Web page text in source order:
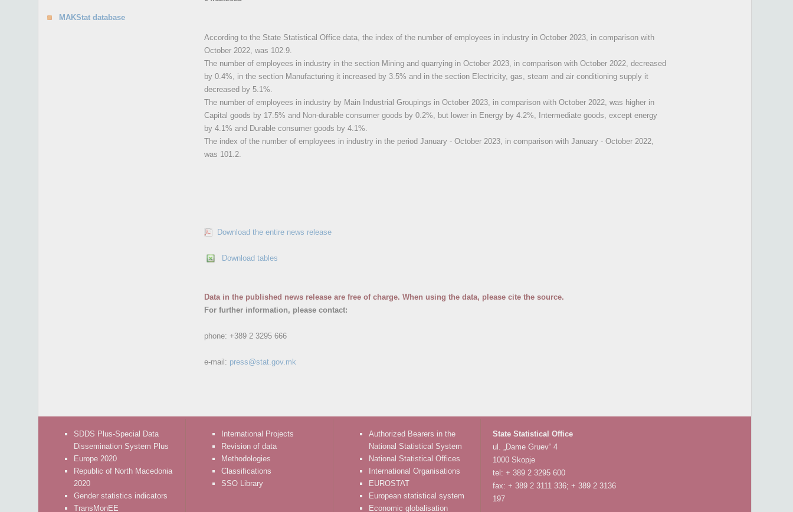
According to the State Statistical Office data, the index of the number of employees in industry in October 2023, in comparison with
October 2022, was 102.9.
The number of employees in industry in the section Mining and quarrying in October 2023, in comparison with October 2022, decreased
by 0.4%, in the section Manufacturing it increased by 3.5% and in the section Electricity, gas, steam and air conditioning supply it
decreased by 5.1%.
The number of employees in industry by Main Industrial Groupings in October 2023, in comparison with October 2022, was higher in
Capital goods by 17.5% and Non-durable consumer goods by 0.2%, but lower in Energy by 4.2%, Intermediate goods, except energy
by 4.1% and Durable consumer goods by 4.1%.
The index of the number of employees in industry in the period January - October 2023, in comparison with January - October 2022,
was 101.2.
Download the entire news release
Download tables
Data in the published news release are free of charge. When using the data, please cite the source.
For further information, please contact:
phone: +389 2 3295 666
e-mail: press@stat.gov.mk
MAKStat database
SDDS Plus-Special Data
Dissemination System Plus
Europe 2020
Republic of North Macedonia
2020
Gender statistics indicators
TransMonEE
International Projects
Revision of data
Methodologies
Classifications
SSO Library
Authorized Bearers in the
National Statistical System
National Statistical Offices
International Organisations
EUROSTAT
European statistical system
Economic globalisation
State Statistical Office
ul. „Dame Gruev“ 4
1000 Skopje
tel: + 389 2 3295 600
fax: + 389 2 3111 336; + 389 2 3136
197